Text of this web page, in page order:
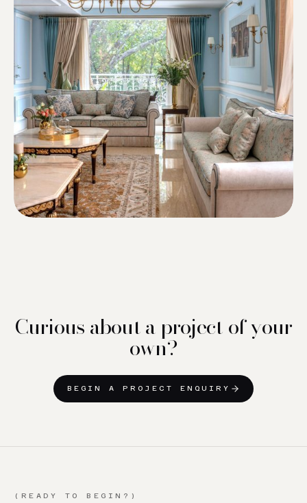
Curious about a project of your
own?
BEGIN A PROJECT ENQUIRY
(READY TO BEGIN?)